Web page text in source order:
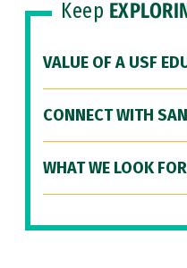
Keep
VALUE OF A USF
CONNECT WITH
WHAT WE LOOK FOR